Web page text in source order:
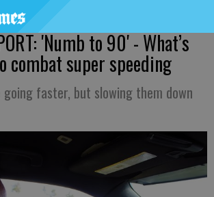
'Numb to 90' - What’s
combat super speeding
faster, but slowing them down